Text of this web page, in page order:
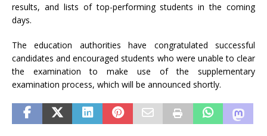
results, and lists of top-performing students in the coming
days.
The education authorities have congratulated successful
candidates and encouraged students who were unable to clear
the examination to make use of the supplementary
examination process, which will be announced shortly.